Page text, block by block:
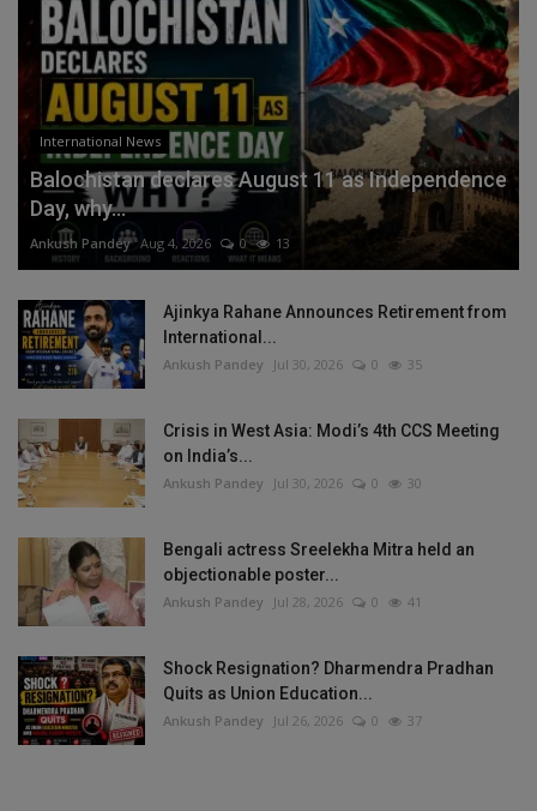
International News
Balochistan declares August 11 as Independence
Day, why...
Ankush Pandey Aug 4, 2026 0 13
Ajinkya Rahane Announces Retirement from
International...
Ankush Pandey Jul 30, 2026 0 35
Crisis in West Asia: Modi’s 4th CCS Meeting
on India’s...
Ankush Pandey Jul 30, 2026 0 30
Bengali actress Sreelekha Mitra held an
objectionable poster...
Ankush Pandey Jul 28, 2026 0 41
Shock Resignation? Dharmendra Pradhan
Quits as Union Education...
Ankush Pandey Jul 26, 2026 0 37